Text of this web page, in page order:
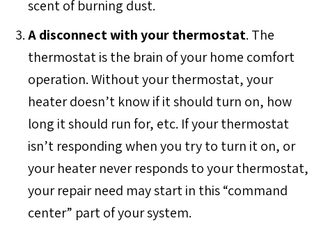
scent of burning dust.
A disconnect with your thermostat. The
thermostat is the brain of your home comfort
operation. Without your thermostat, your
heater doesn’t know if it should turn on, how
long it should run for, etc. If your thermostat
isn’t responding when you try to turn it on, or
your heater never responds to your thermostat,
your repair need may start in this “command
center” part of your system.